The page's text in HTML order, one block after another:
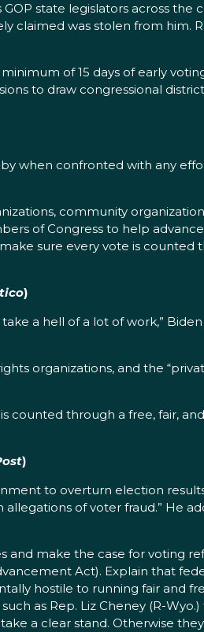
state legislators across the
claimed was stolen from him.
of 15 days of early
to draw congressional
when confronted with any
community
of Congress to help advance
sure every vote is counted
)
a hell of a lot of work,”
organizations, and the
counted through a free, fair,
)
to overturn election
of voter fraud.” He
and make the case for voting
Act). Explain that
hostile to running fair and
as Rep. Liz Cheney (R-
a clear stand. Otherwise